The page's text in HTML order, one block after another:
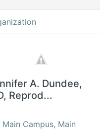
A. Dundee,
Reprod...
Main Campus, Main